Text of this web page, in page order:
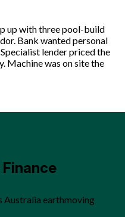
up with three pool-build
Bank wanted personal
lender priced the
Machine was on site the
Australia earthmoving